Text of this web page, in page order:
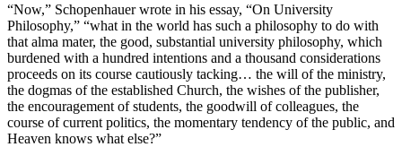
“Now,” Schopenhauer wrote in his essay, “On University
Philosophy,” “what in the world has such a philosophy to do with
that alma mater, the good, substantial university philosophy, which
burdened with a hundred intentions and a thousand considerations
proceeds on its course cautiously tacking… the will of the ministry,
the dogmas of the established Church, the wishes of the publisher,
the encouragement of students, the goodwill of colleagues, the
course of current politics, the momentary tendency of the public, and
Heaven knows what else?”